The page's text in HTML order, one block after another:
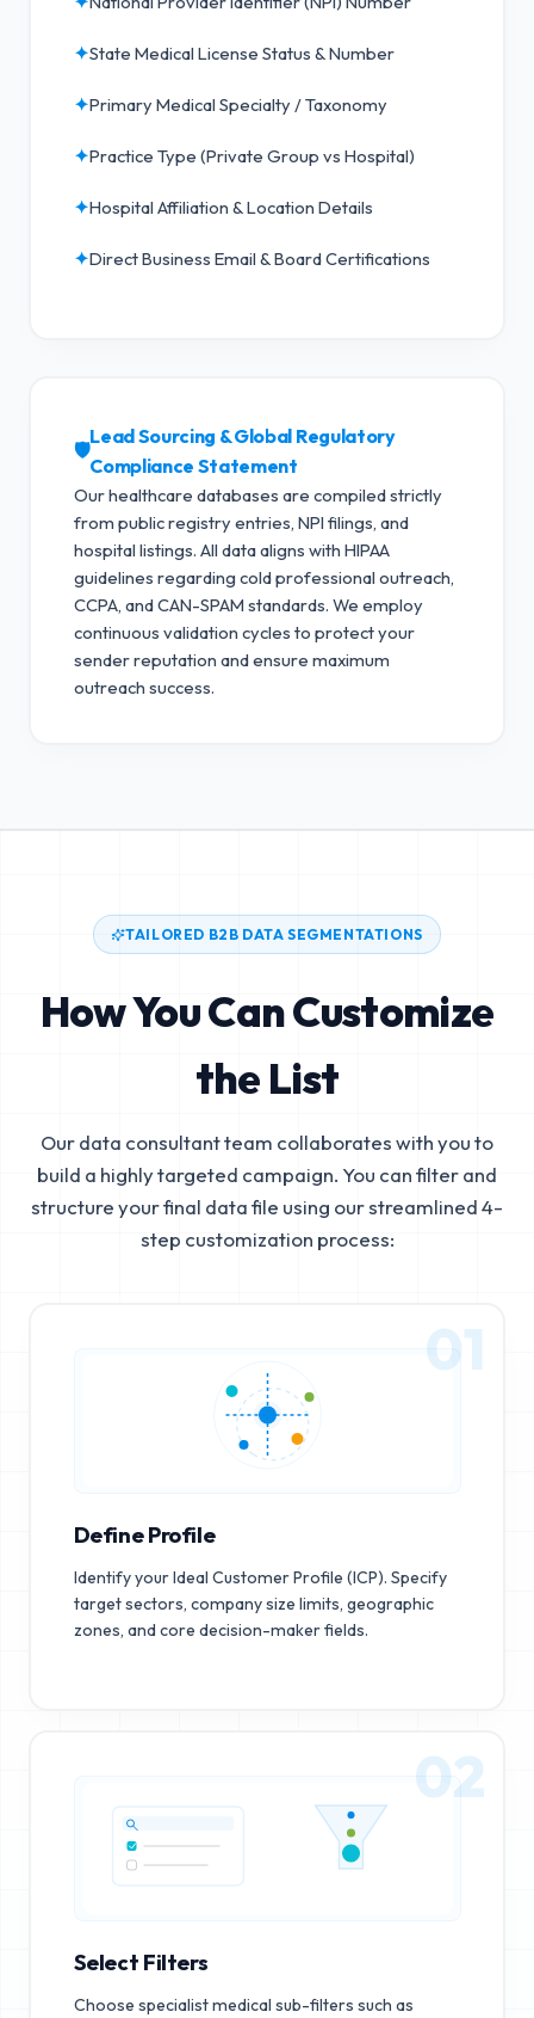
✦State Medical License Status & Number
✦Primary Medical Specialty / Taxonomy
✦Practice Type (Private Group vs Hospital)
✦Hospital Affiliation & Location Details
✦Direct Business Email & Board Certifications
🛡️
Lead Sourcing & Global Regulatory
Compliance Statement
Our healthcare databases are compiled strictly
from public registry entries, NPI filings, and
hospital listings. All data aligns with HIPAA
guidelines regarding cold professional outreach,
CCPA, and CAN-SPAM standards. We employ
continuous validation cycles to protect your
sender reputation and ensure maximum
outreach success.
TAILORED B2B DATA SEGMENTATIONS
How You Can Customize
the List
Our data consultant team collaborates with you to
build a highly targeted campaign. You can filter and
structure your final data file using our streamlined 4-
step customization process:
01
Define Profile
Identify your Ideal Customer Profile (ICP). Specify
target sectors, company size limits, geographic
zones, and core decision-maker fields.
02
Select Filters
Choose specialist medical sub-filters such as